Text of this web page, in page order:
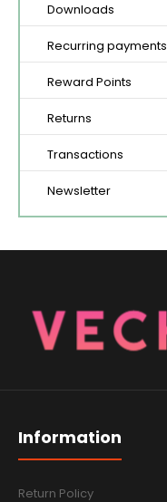
Downloads
Recurring payments
Reward Points
Returns
Transactions
Newsletter
Information
Return Policy